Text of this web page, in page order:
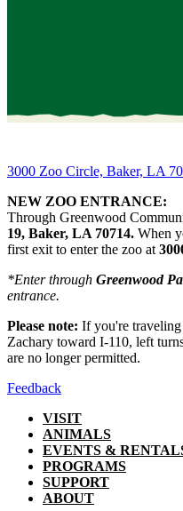
3000 Zoo Circle, Baker, LA
NEW ZOO ENTRANCE:
Through Greenwood
19, Baker, LA 70714. When
first exit to enter the zoo at
*Enter through Greenwood
entrance.
Please note: If you're
Zachary toward I-110, left
are no longer permitted.
Feedback
VISIT
ANIMALS
EVENTS &
PROGRAMS
SUPPORT
ABOUT